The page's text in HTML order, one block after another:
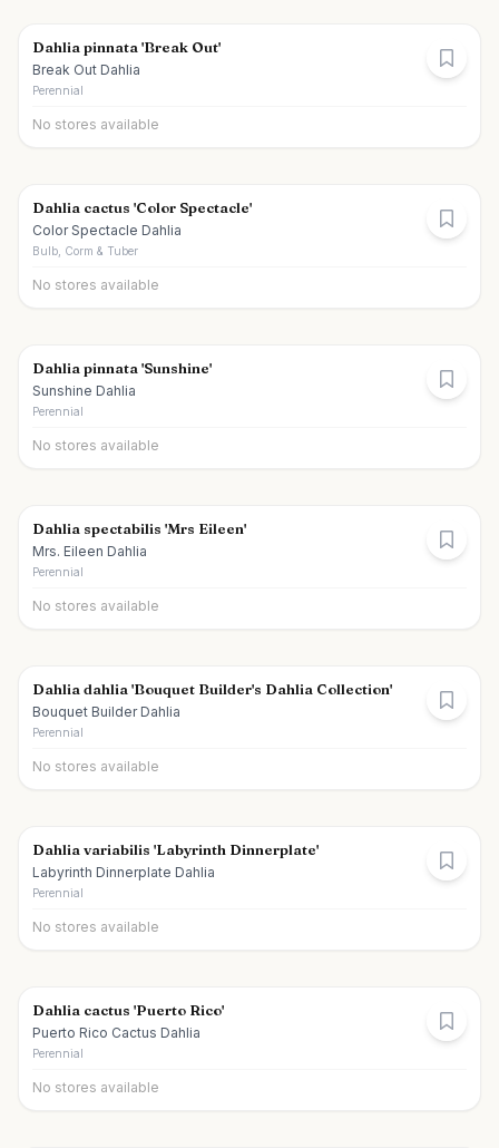
Dahlia pinnata 'Break Out'
Break Out Dahlia
Perennial
No stores available
Dahlia cactus 'Color Spectacle'
Color Spectacle Dahlia
Bulb, Corm & Tuber
No stores available
Dahlia pinnata 'Sunshine'
Sunshine Dahlia
Perennial
No stores available
Dahlia spectabilis 'Mrs Eileen'
Mrs. Eileen Dahlia
Perennial
No stores available
Dahlia dahlia 'Bouquet Builder's Dahlia Collection'
Bouquet Builder Dahlia
Perennial
No stores available
Dahlia variabilis 'Labyrinth Dinnerplate'
Labyrinth Dinnerplate Dahlia
Perennial
No stores available
Dahlia cactus 'Puerto Rico'
Puerto Rico Cactus Dahlia
Perennial
No stores available